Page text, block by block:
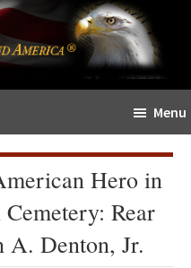
Menu
Hero in
Rear
A. Denton, Jr.